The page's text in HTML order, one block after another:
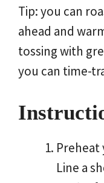
Tip: you can
ahead and
tossing with
you can time-
Preheat
Line a